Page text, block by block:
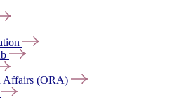
Affairs (ORA)